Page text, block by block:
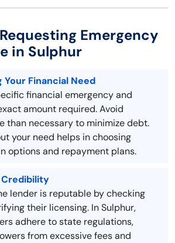
Emergency
in Sulphur
Financial Need
financial emergency and
amount required. Avoid
than necessary to minimize debt.
your need helps in choosing
options and repayment plans.
lender is reputable by checking
their licensing. In Sulphur,
adhere to state regulations,
from excessive fees and